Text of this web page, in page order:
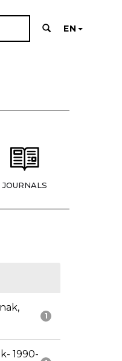
EN
JOURNALS
1
1990-